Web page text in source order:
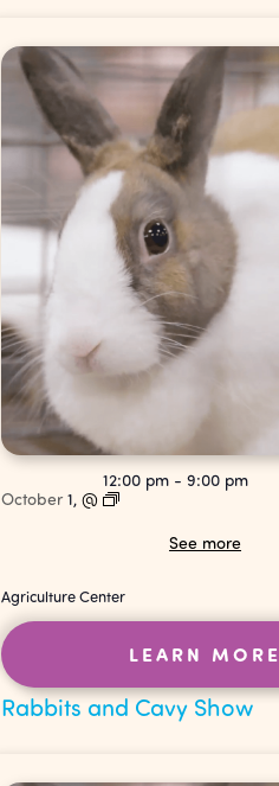
Rabbits and Cavy Show
October1,@
12:00 pm -9:00 pm
See more
Agriculture Center
LEARN MORE